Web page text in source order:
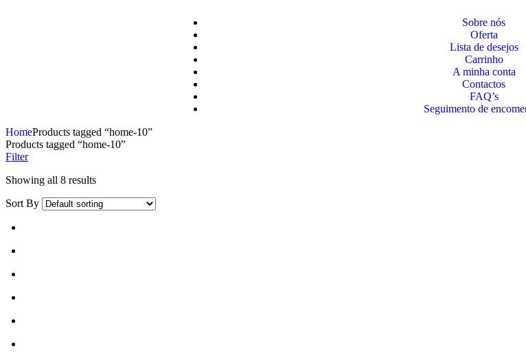
Sobre nós
Oferta
Lista de desejos
Carrinho
A minha conta
Contactos
FAQ’s
Seguimento de
HomeProducts tagged “home-10”
Products tagged “home-10”
Filter
Showing all 8 results
Sort By